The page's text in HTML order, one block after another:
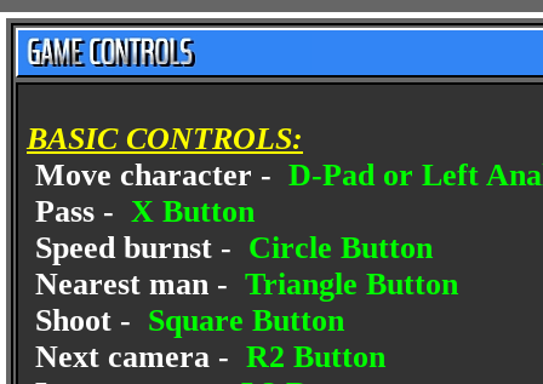
BASIC CONTROLS:
Move character - D-Pad or Left
Pass - X Button
Speed burnst - Circle Button
Nearest man - Triangle Button
Shoot - Square Button
Next camera - R2 Button